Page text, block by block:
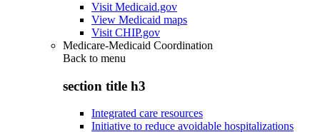
Visit Medicaid.gov
View Medicaid maps
Visit CHIP.gov
Medicare-Medicaid Coordination
Back to menu
section title h3
Integrated care resources
Initiative to reduce avoidable hospitalizations